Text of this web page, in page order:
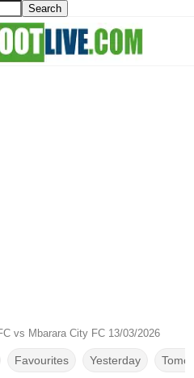
vs Mbarara City FC 13/03/2026
Favourites Yesterday